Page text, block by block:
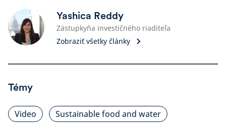
Yashica Reddy
Zástupkyňa investičného riaditeľa
Zobraziť všetky články
Témy
Video
Sustainable food and water